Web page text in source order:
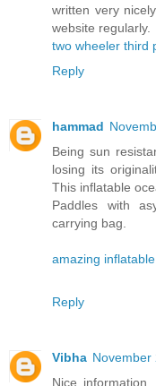
written very
website regularly.
two wheeler third
Reply
hammad
Being sun
losing its
This inflatable
Paddles with
carrying bag.
amazing
Reply
Vibha November
Nice